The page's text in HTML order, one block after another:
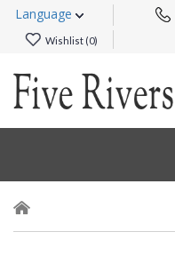
Language
Wishlist (0)